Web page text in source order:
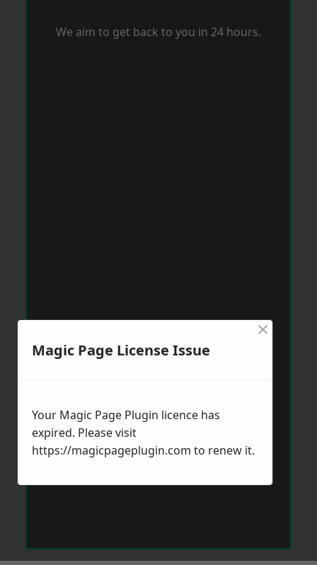
We aim to get back to you in 24 hours.
Magic Page License Issue
×
Your Magic Page Plugin licence has
expired. Please visit
https://magicpageplugin.com to renew it.